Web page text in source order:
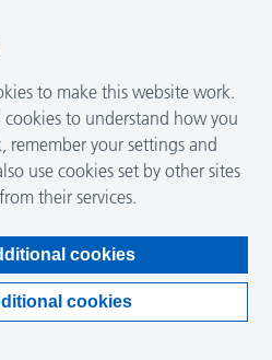
to make this website work.
to understand how you
remember your settings and
use cookies set by other sites
their services.
cookies
cookies